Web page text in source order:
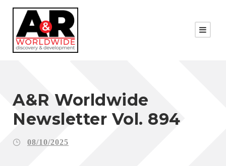
A&R Worldwide
Newsletter Vol. 894
08/10/2025